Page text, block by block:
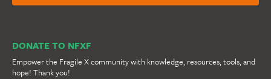
DONATE TO NFXF
Empower the Fragile X community with knowledge, resources, tools, and
hope! Thank you!